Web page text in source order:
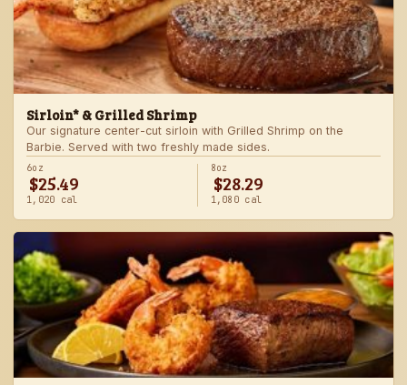
Sirloin* & Grilled Shrimp
Our signature center-cut sirloin with Grilled Shrimp on the
Barbie. Served with two freshly made sides.
6oz
$25.49
1,020 cal
8oz
$28.29
1,080 cal